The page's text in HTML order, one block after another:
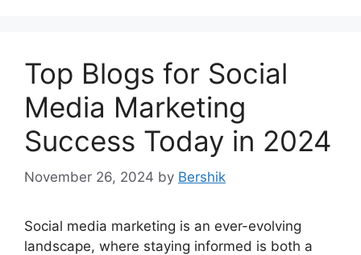
Top Blogs for Social
Media Marketing
Success Today in 2024
November 26, 2024 by Bershik
Social media marketing is an ever-evolving
landscape, where staying informed is both a